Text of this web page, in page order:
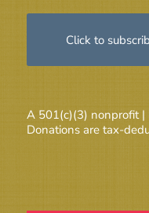
Click to
A 501(c)(3) nonprofit
Donations are tax-